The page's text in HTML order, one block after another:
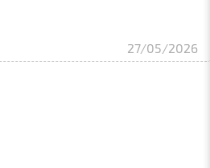
27/05/2026